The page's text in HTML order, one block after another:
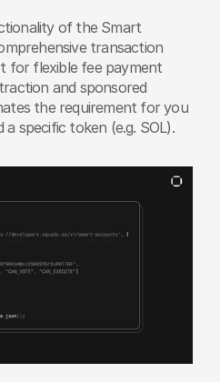
of the Smart
transaction
for flexible fee payment
and sponsored
the requirement for you
specific token (e.g. SOL).